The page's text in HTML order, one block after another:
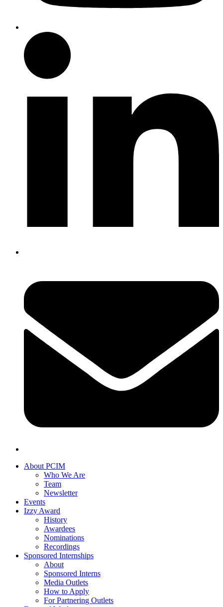
About PCIM
Who We Are
Team
Newsletter
Events
Izzy Award
History
Awardees
Nominations
Recordings
Sponsored Internships
About
Sponsored Interns
Media Outlets
How to Apply
For Partnering Outlets